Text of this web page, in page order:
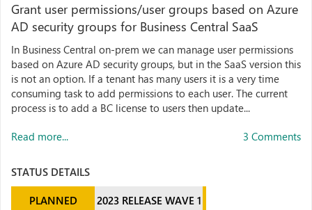
Grant user permissions/user groups based on Azure
AD security groups for Business Central SaaS
In Business Central on-prem we can manage user permissions
based on Azure AD security groups, but in the SaaS version this
is not an option. If a tenant has many users it is a very time
consuming task to add permissions to each user. The current
process is to add a BC license to users then update...
Read more... 3 Comments
STATUS DETAILS
PLANNED 2023 RELEASE WAVE 1